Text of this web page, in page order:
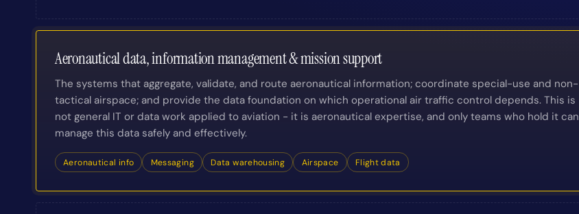
Aeronautical data, information management & mission support
The systems that aggregate, validate, and route aeronautical information; coordinate special-use and non-
tactical airspace; and provide the data foundation on which operational air traffic control depends. This is
not general IT or data work applied to aviation - it is aeronautical expertise, and only teams who hold it can
manage this data safely and effectively.
Aeronautical info Messaging Data warehousing Airspace Flight data